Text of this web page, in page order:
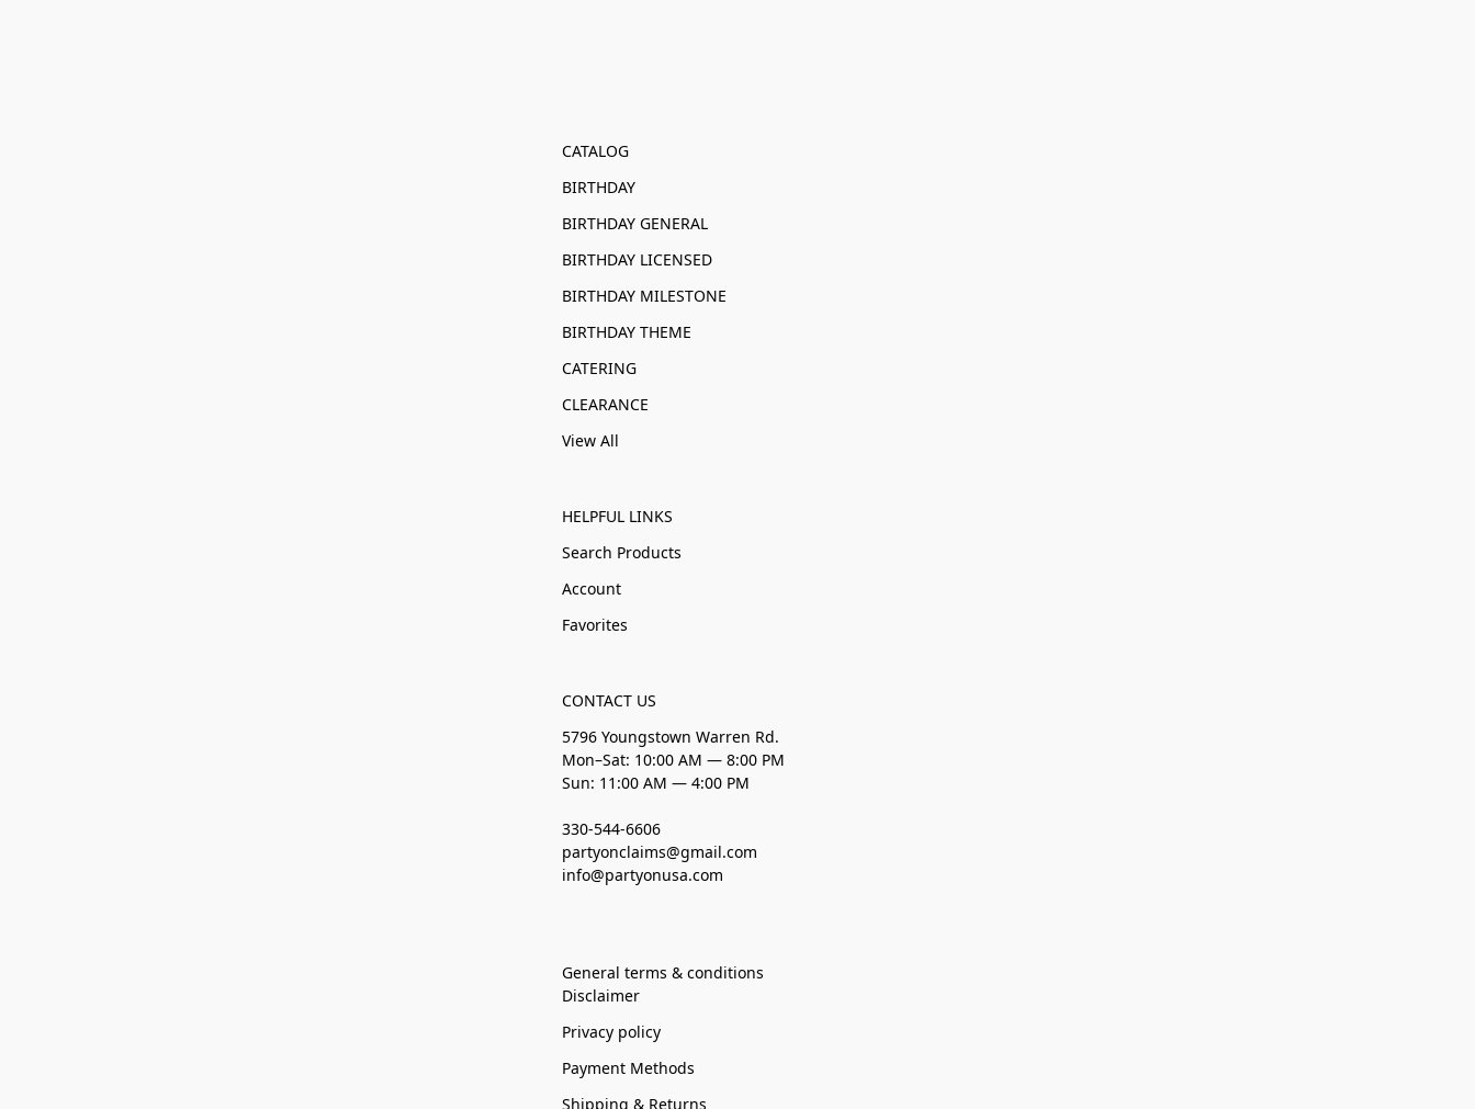
CATALOG
BIRTHDAY
BIRTHDAY GENERAL
BIRTHDAY LICENSED
BIRTHDAY MILESTONE
BIRTHDAY THEME
CATERING
CLEARANCE
View All
HELPFUL LINKS
Search Products
Account
Favorites
CONTACT US
5796 Youngstown Warren Rd.
Mon–Sat: 10:00 AM — 8:00 PM
Sun: 11:00 AM — 4:00 PM
330-544-6606
partyonclaims@gmail.com
info@partyonusa.com
General terms & conditions
Disclaimer
Privacy policy
Payment Methods
Shipping & Returns